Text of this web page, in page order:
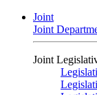
Joint
Joint
Joint